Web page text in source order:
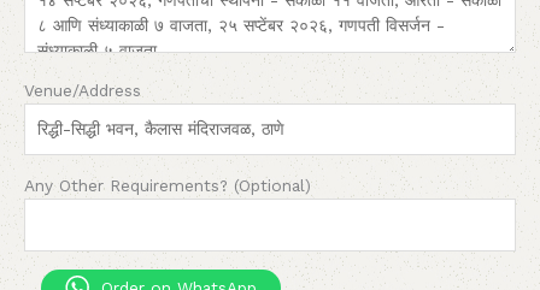
Venue/Address
Any Other Requirements? (Optional)